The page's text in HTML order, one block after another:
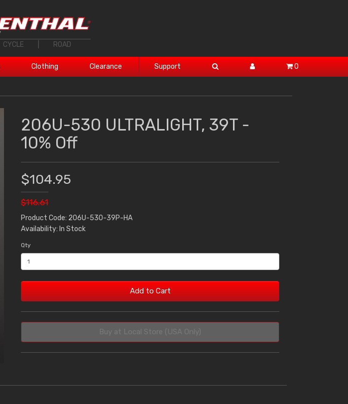
CYCLE ROAD
Clothing Clearance Support 0
206U-530 ULTRALIGHT, 39T -
10% Off
$104.95
$116.61
Product Code: 206U-530-39P-HA
Availability: In Stock
Qty
Add to Cart
Buy at Local Store (USA Only)